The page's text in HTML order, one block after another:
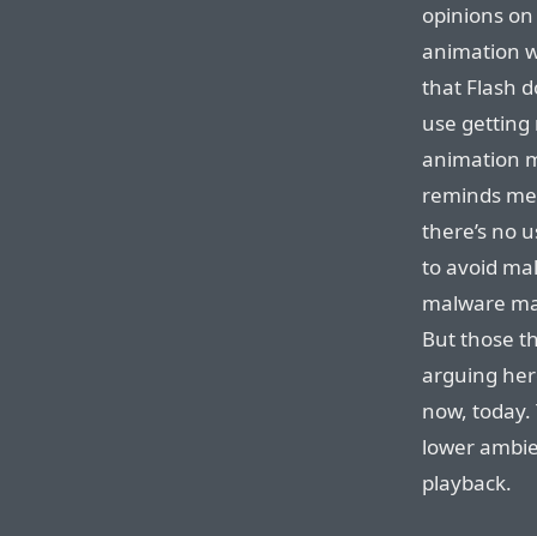
opinions
animation
that Flash
use getting
animation
reminds
there’s no
to avoid
malware
But those
arguing
now,
lower
playback.